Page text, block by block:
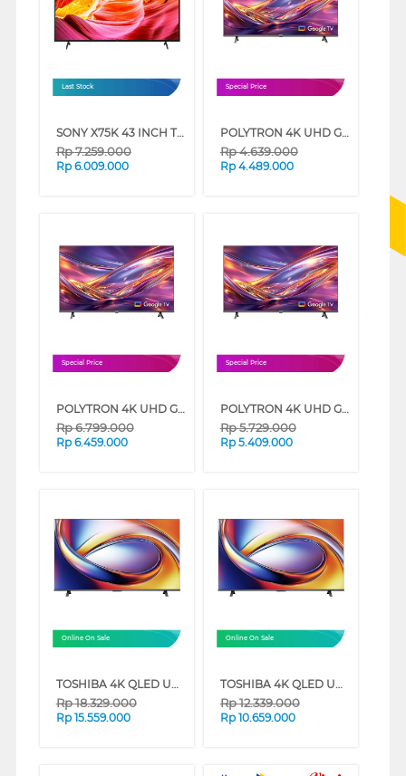
Last Stock
SONY X75K 43 INCH TV 4K UHD LED SMART GOOGLE TV KD-43X75K (43 INCH)
Rp7.259.000
Rp 6.009.000
Special Price
POLYTRON 4K UHD GOOGLE TV UG3059 SERIES (43 INCH)
Rp4.639.000
Rp 4.489.000
Special Price
POLYTRON 4K UHD GOOGLE TV UG3059 SERIES (55 INCH)
Rp6.799.000
Rp 6.459.000
Special Price
POLYTRON 4K UHD GOOGLE TV UG3059 SERIES (50 INCH)
Rp5.729.000
Rp 5.409.000
Online On Sale
TOSHIBA 4K QLED UHD SMART TV M450RP SERIES (75 INCH)
Rp18.329.000
Rp 15.559.000
Online On Sale
TOSHIBA 4K QLED UHD SMART TV M450RP SERIES (65 INCH)
Rp12.339.000
Rp 10.659.000